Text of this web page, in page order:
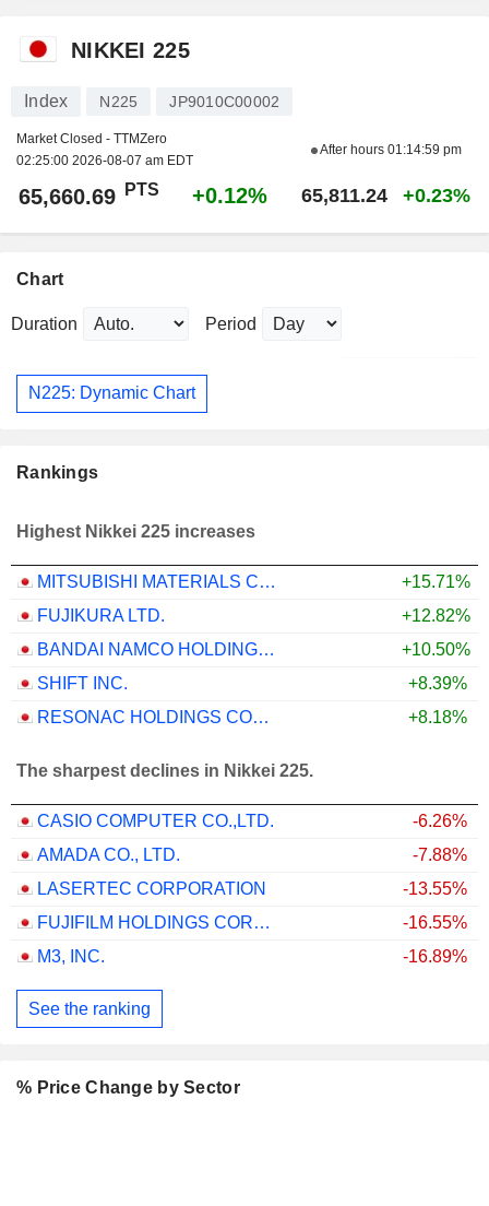
NIKKEI 225
Index N225 JP9010C00002
Market Closed - TTMZero
02:25:00 2026-08-07 am EDT
After hours 01:14:59 pm
65,660.69 PTS +0.12% 65,811.24 +0.23%
Chart
Duration Period
N225: Dynamic Chart
Rankings
Highest Nikkei 225 increases
MITSUBISHI MATERIALS CORPORATION
+15.71%
FUJIKURA LTD.
+12.82%
BANDAI NAMCO HOLDINGS INC.
+10.50%
SHIFT INC.
+8.39%
RESONAC HOLDINGS CORPORATION
+8.18%
The sharpest declines in Nikkei 225.
CASIO COMPUTER CO.,LTD.
-6.26%
AMADA CO., LTD.
-7.88%
LASERTEC CORPORATION
-13.55%
FUJIFILM HOLDINGS CORPORATION
-16.55%
M3, INC.
-16.89%
See the ranking
% Price Change by Sector